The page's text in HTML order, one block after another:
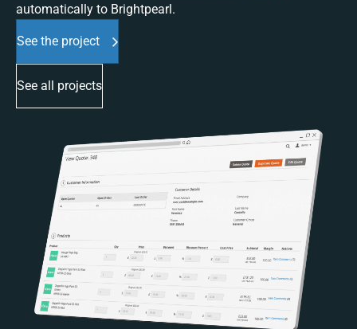
automatically to Brightpearl.
See the project
See all projects